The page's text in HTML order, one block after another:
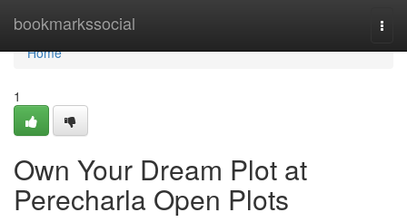
bookmarkssocial
Home
Home
1
Own Your Dream Plot at
Perecharla Open Plots